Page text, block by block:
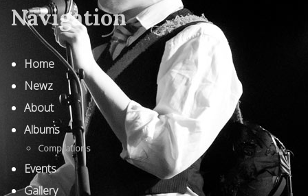
Navigation
Home
Newz
About
Albums
Compilations
Events
Gallery